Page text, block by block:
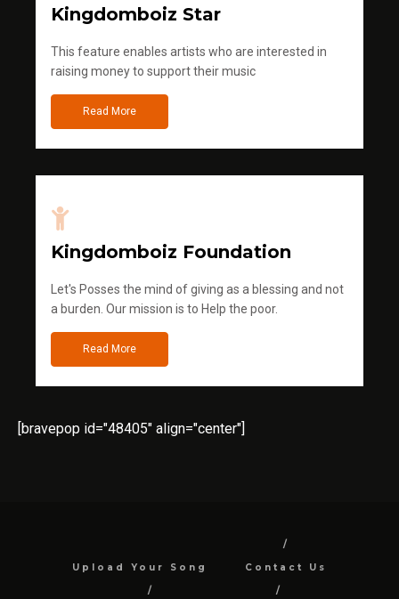
Kingdomboiz Star
This feature enables artists who are interested in
raising money to support their music
Read More
Kingdomboiz Foundation
Let's Posses the mind of giving as a blessing and not
a burden. Our mission is to Help the poor.
Read More
[bravepop id="48405" align="center"]
Upload Your Song Contact Us